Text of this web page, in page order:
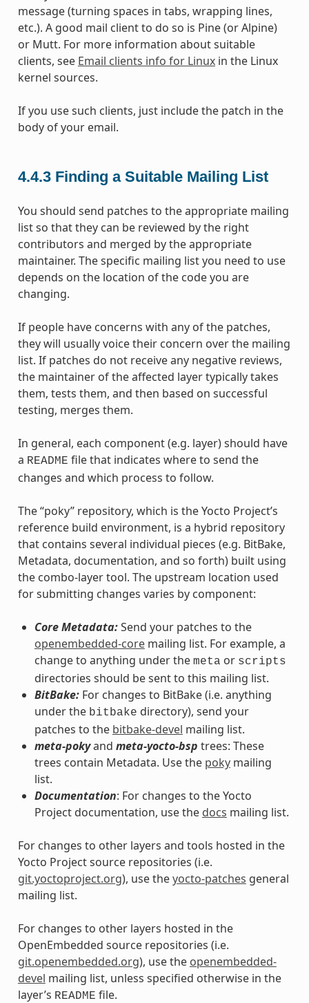
message (turning spaces in tabs, wrapping lines,
etc.). A good mail client to do so is Pine (or Alpine)
or Mutt. For more information about suitable
clients, see Email clients info for Linuxin the Linux
kernel sources.
If you use such clients, just include the patch in the
body of your email.
4.4.3 Finding a Suitable Mailing List
You should send patches to the appropriate mailing
list so that they can be reviewed by the right
contributors and merged by the appropriate
maintainer. The specific mailing list you need to use
depends on the location of the code you are
changing.
If people have concerns with any of the patches,
they will usually voice their concern over the mailing
list. If patches do not receive any negative reviews,
the maintainer of the affected layer typically takes
them, tests them, and then based on successful
testing, merges them.
In general, each component (e.g. layer) should have
a README file that indicates where to send the
changes and which process to follow.
The “poky” repository, which is the Yocto Project’s
reference build environment, is a hybrid repository
that contains several individual pieces (e.g. BitBake,
Metadata, documentation, and so forth) built using
the combo-layer tool. The upstream location used
for submitting changes varies by component:
Core Metadata:Send your patches to the
openembedded-coremailing list. For example, a
change to anything under the meta or scripts
directories should be sent to this mailing list.
BitBake:For changes to BitBake (i.e. anything
under the bitbake directory), send your
patches to the bitbake-devel mailing list.
meta-pokyand meta-yocto-bsp trees: These
trees contain Metadata. Use the pokymailing
list.
Documentation: For changes to the Yocto
Project documentation, use the docs mailing list.
For changes to other layers and tools hosted in the
Yocto Project source repositories (i.e.
git.yoctoproject.org), use theyocto-patches general
mailing list.
For changes to other layers hosted in the
OpenEmbedded source repositories (i.e.
git.openembedded.org), use the openembedded-
devel mailing list, unless specified otherwise in the
layer’s README file.